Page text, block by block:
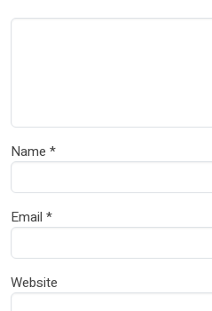
Name *
Email *
Website